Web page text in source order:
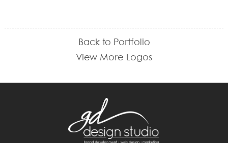
Back to Portfolio
View More Logos